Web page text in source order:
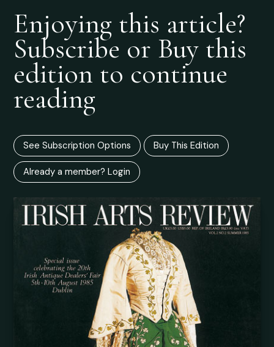
Enjoying this article?
Subscribe or Buy this
edition to continue
reading
See Subscription Options Buy This Edition
Already a member? Login